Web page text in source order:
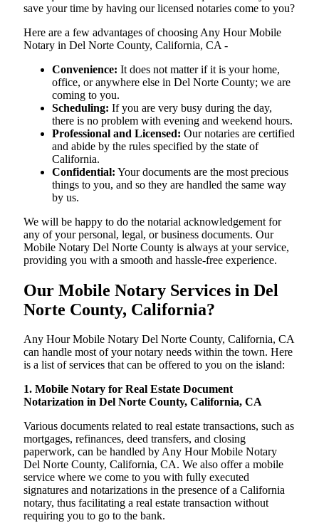
save your time by having our licensed notaries come to you?
Here are a few advantages of choosing Any Hour Mobile
Notary in Del Norte County, California, CA -
Convenience: It does not matter if it is your home,
office, or anywhere else in Del Norte County; we are
coming to you.
Scheduling: If you are very busy during the day,
there is no problem with evening and weekend hours.
Professional and Licensed: Our notaries are certified
and abide by the rules specified by the state of
California.
Confidential: Your documents are the most precious
things to you, and so they are handled the same way
by us.
We will be happy to do the notarial acknowledgement for
any of your personal, legal, or business documents. Our
Mobile Notary Del Norte County is always at your service,
providing you with a smooth and hassle-free ​‍​‌‍​‍‌​‍​‌‍​‍‌experience.
Our Mobile Notary Services in Del
Norte County, California?
Any Hour Mobile Notary Del Norte County, California, CA
can handle most of your notary needs within the town. Here
is a list of services that can be offered to you on the island:
1. Mobile Notary for Real Estate Document
Notarization in Del Norte County, California, CA
Various documents related to real estate transactions, such as
mortgages, refinances, deed transfers, and closing
paperwork, can be handled by Any Hour Mobile Notary
Del Norte County, California, CA. We also offer a mobile
service where we come to you with fully executed
signatures and notarizations in the presence of a California
notary, thus facilitating a real estate transaction without
requiring you to go to the bank.